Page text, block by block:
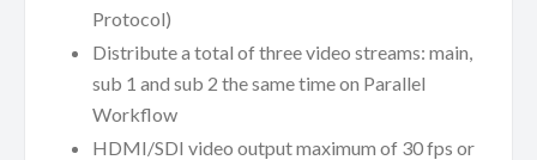
Protocol)
Distribute a total of three video streams: main,
sub 1 and sub 2 the same time on Parallel
Workflow
HDMI/SDI video output maximum of 30 fps or